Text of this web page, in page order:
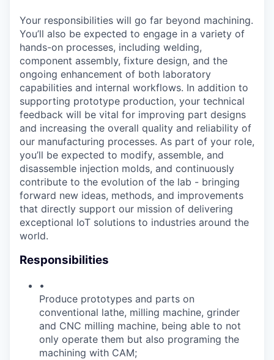
Your responsibilities will go far beyond machining.
You’ll also be expected to engage in a variety of
hands-on processes, including welding,
component assembly, fixture design, and the
ongoing enhancement of both laboratory
capabilities and internal workflows. In addition to
supporting prototype production, your technical
feedback will be vital for improving part designs
and increasing the overall quality and reliability of
our manufacturing processes. As part of your role,
you’ll be expected to modify, assemble, and
disassemble injection molds, and continuously
contribute to the evolution of the lab - bringing
forward new ideas, methods, and improvements
that directly support our mission of delivering
exceptional IoT solutions to industries around the
world.
Responsibilities
•
Produce prototypes and parts on
conventional lathe, milling machine, grinder
and CNC milling machine, being able to not
only operate them but also programing the
machining with CAM;